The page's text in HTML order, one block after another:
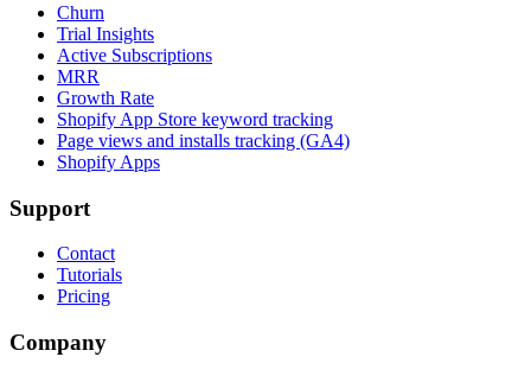
Churn
Trial Insights
Active Subscriptions
MRR
Growth Rate
Shopify App Store keyword tracking
Page views and installs tracking (GA4)
Shopify Apps
Support
Contact
Tutorials
Pricing
Company